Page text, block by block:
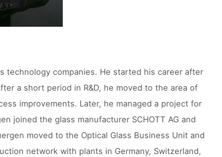
technology companies. He started his career after
a short period in R&D, he moved to the area of
improvements. Later, he managed a project for
joined the glass manufacturer SCHOTT AG and
moved to the Optical Glass Business Unit and
network with plants in Germany, Switzerland,